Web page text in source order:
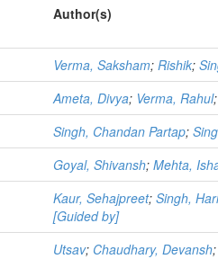
Author(s)
Verma, Saksham; Rishik;
Ameta, Divya; Verma, Rahul;
Singh, Chandan Partap;
Goyal, Shivansh; Mehta,
Kaur, Sehajpreet; Singh,
[Guided by]
Utsav; Chaudhary, Devansh;